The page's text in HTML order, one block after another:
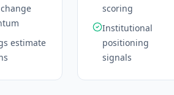
estimate
scoring
Institutional
positioning
signals